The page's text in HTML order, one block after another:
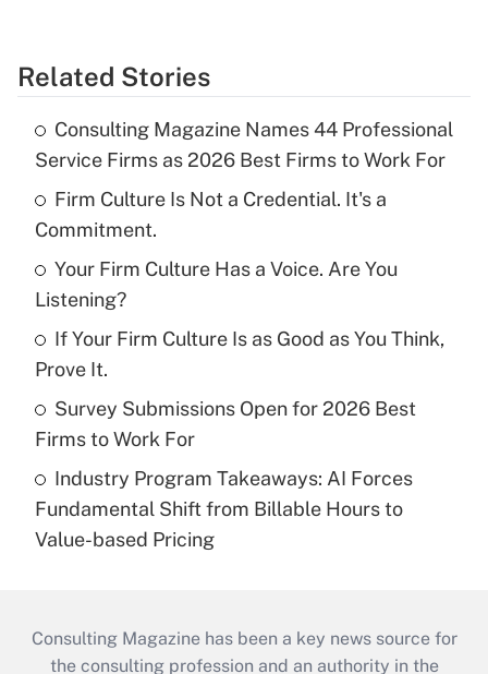
Related Stories
Consulting Magazine Names 44 Professional
Service Firms as 2026 Best Firms to Work For
Firm Culture Is Not a Credential. It's a
Commitment.
Your Firm Culture Has a Voice. Are You
Listening?
If Your Firm Culture Is as Good as You Think,
Prove It.
Survey Submissions Open for 2026 Best
Firms to Work For
Industry Program Takeaways: AI Forces
Fundamental Shift from Billable Hours to
Value-based Pricing
Consulting Magazine has been a key news source for
the consulting profession and an authority in the